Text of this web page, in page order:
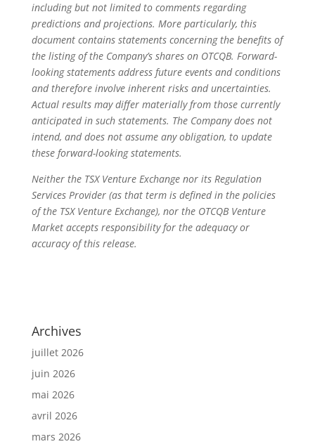
including but not limited to comments regarding
predictions and projections. More particularly, this
document contains statements concerning the benefits of
the listing of the Company’s shares on OTCQB. Forward-
looking statements address future events and conditions
and therefore involve inherent risks and uncertainties.
Actual results may differ materially from those currently
anticipated in such statements. The Company does not
intend, and does not assume any obligation, to update
these forward-looking statements.
Neither the TSX Venture Exchange nor its Regulation
Services Provider (as that term is defined in the policies
of the TSX Venture Exchange), nor the OTCQB Venture
Market accepts responsibility for the adequacy or
accuracy of this release.
Archives
juillet 2026
juin 2026
mai 2026
avril 2026
mars 2026